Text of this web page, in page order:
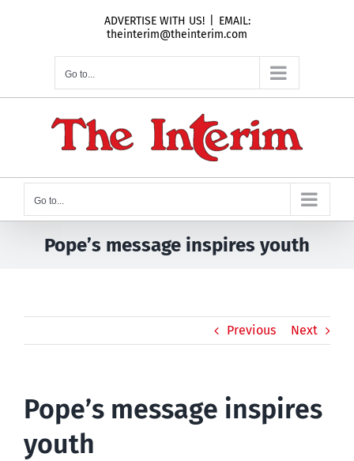
ADVERTISE WITH US!
EMAIL:
theinterim@theinterim.com
Go to...
Go to...
Pope’s message inspires youth
Previous Next
Pope’s message inspires
youth